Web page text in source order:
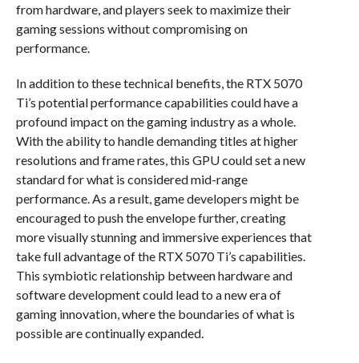
from hardware, and players seek to maximize their
gaming sessions without compromising on
performance.
In addition to these technical benefits, the RTX 5070
Ti’s potential performance capabilities could have a
profound impact on the gaming industry as a whole.
With the ability to handle demanding titles at higher
resolutions and frame rates, this GPU could set a new
standard for what is considered mid-range
performance. As a result, game developers might be
encouraged to push the envelope further, creating
more visually stunning and immersive experiences that
take full advantage of the RTX 5070 Ti’s capabilities.
This symbiotic relationship between hardware and
software development could lead to a new era of
gaming innovation, where the boundaries of what is
possible are continually expanded.